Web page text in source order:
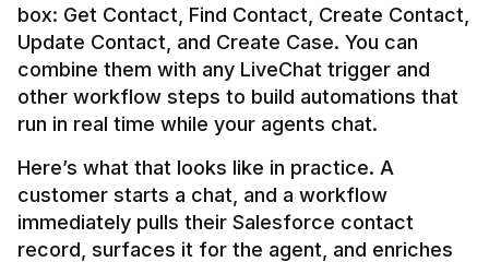
box: Get Contact, Find Contact, Create Contact,
Update Contact, and Create Case. You can
combine them with any LiveChat trigger and
other workflow steps to build automations that
Here’s what that looks like in practice. A
customer starts a chat, and a workflow
immediately pulls their Salesforce contact
record, surfaces it for the agent, and enriches